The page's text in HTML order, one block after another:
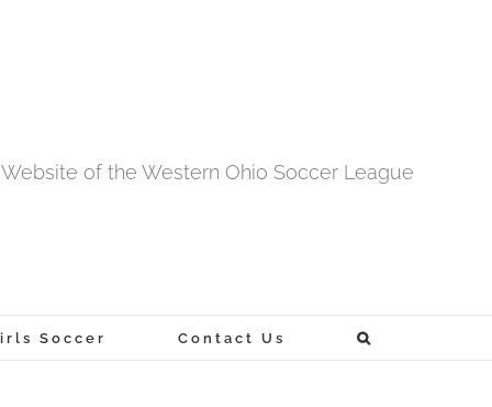
of the Western Ohio Soccer League
Soccer Contact Us